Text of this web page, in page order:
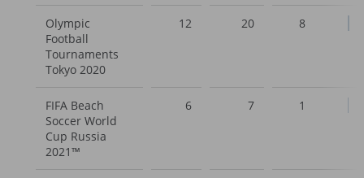
Olympic
Football
Tournaments
Tokyo 2020
12 20 8
FIFA Beach
Soccer World
Cup Russia
2021™
6 7 1